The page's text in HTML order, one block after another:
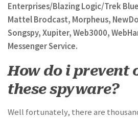
Enterprises/Blazing Logic/Trek
Mattel Brodcast, Morpheus,
Songspy, Xupiter, Web3000,
Messenger Service.
How do i prevent
these spyware?
Well fortunately, there are